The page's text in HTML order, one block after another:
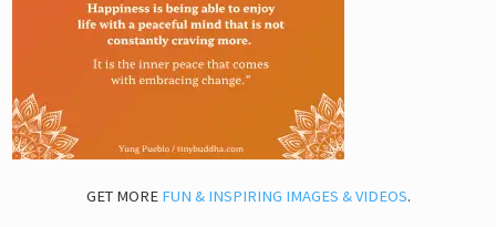
GET MORE FUN & INSPIRING IMAGES & VIDEOS.